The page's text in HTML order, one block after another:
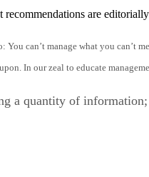
recommendations are
You can’t manage what you can’t
In our zeal to educate
a quantity of